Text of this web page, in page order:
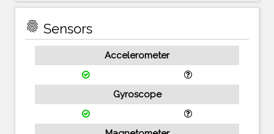
fingerprint Sensors
Accelerometer
Gyroscope